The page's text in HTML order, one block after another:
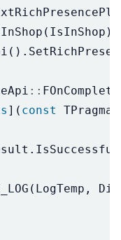
( IsInShop );
().
::
]( const
. IsSuccessful
( LogTemp ,